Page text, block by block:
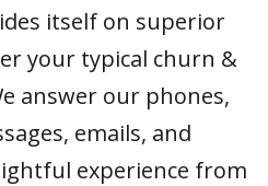
itself on superior
your typical churn &
answer our phones,
emails, and
experience from